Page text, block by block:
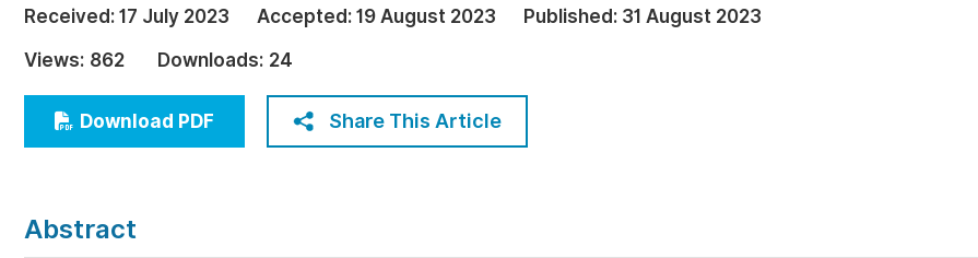
Architecture & Civil Engineering
Education
Economics & Management
Humanities & Social Sciences
Five Types of Conference Publications
Received: 17 July 2023 Accepted: 19 August 2023 Published: 31 August 2023
Views: 862 Downloads: 24
Download PDF Share This Article
Abstract